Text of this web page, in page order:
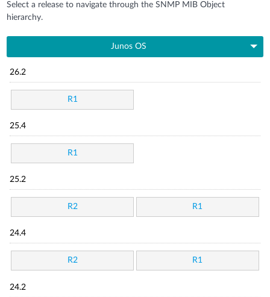
Select a release to navigate through the SNMP MIB Object
hierarchy.
Junos OS
26.2
R1
25.4
R1
25.2
R2 R1
24.4
R2 R1
24.2